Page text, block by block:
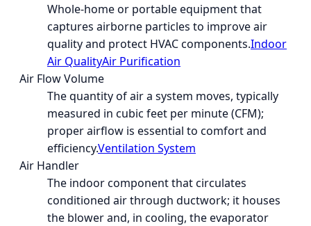
Whole-home or portable equipment that
captures airborne particles to improve air
quality and protect HVAC components.Indoor
Air QualityAir Purification
Air Flow Volume
The quantity of air a system moves, typically
measured in cubic feet per minute (CFM);
proper airflow is essential to comfort and
efficiency.Ventilation System
Air Handler
The indoor component that circulates
conditioned air through ductwork; it houses
the blower and, in cooling, the evaporator